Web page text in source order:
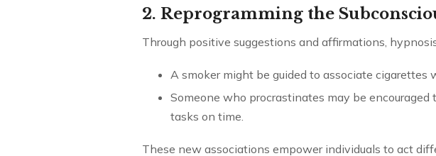
2. Reprogramming the
Through positive suggestions and affirmations,
A smoker might be guided to associate
Someone who procrastinates may be
tasks on time.
These new associations empower individuals to act